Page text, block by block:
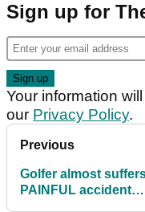
Sign up for
Your information
our Privacy Policy.
Previous
Golfer almost
PAINFUL accident